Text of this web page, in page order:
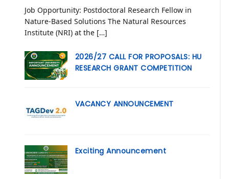
Job Opportunity: Postdoctoral Research Fellow in
Nature-Based Solutions The Natural Resources
Institute (NRI) at the […]
2026/27 CALL FOR PROPOSALS: HU
RESEARCH GRANT COMPETITION
VACANCY ANNOUNCEMENT
Exciting Announcement